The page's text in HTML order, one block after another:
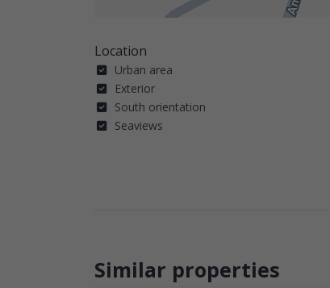
Location
Urban area
Exterior
South orientation
Seaviews
Similar properties